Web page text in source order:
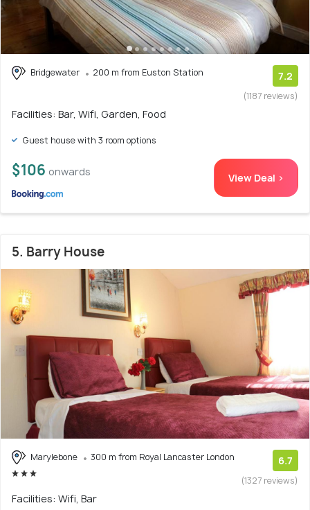
Bridgewater 200 m from Euston Station 7.2
(1187 reviews)
Facilities: Bar, Wifi, Garden, Food
Guest house with 3 room options
$106 onwards View Deal >
5. Barry House
Marylebone 300 m from Royal Lancaster London 6.7
(1327 reviews)
Facilities: Wifi, Bar